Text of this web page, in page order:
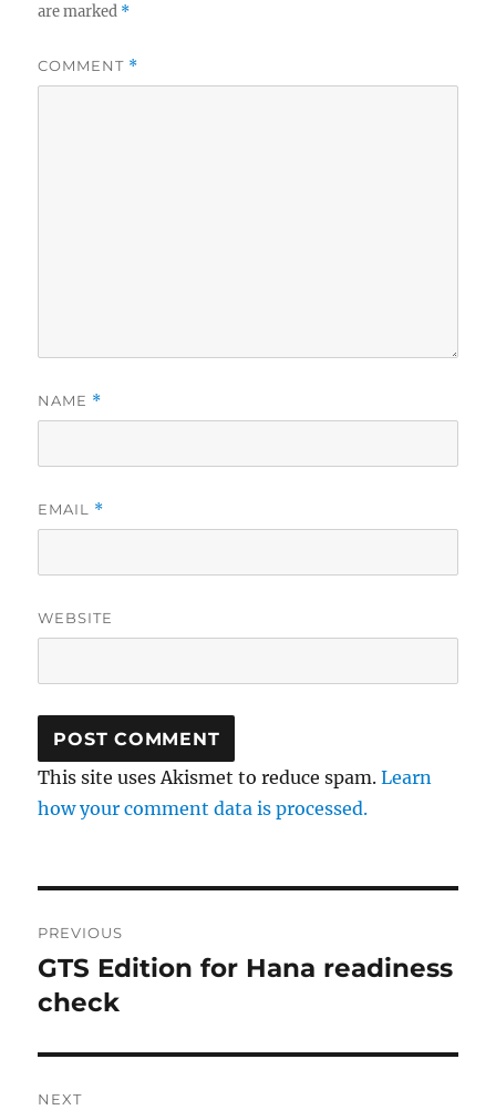
are marked *
COMMENT *
NAME *
EMAIL *
WEBSITE
This site uses Akismet to reduce spam.Learn
how your comment data is processed.
navigation
PREVIOUS
Previous
post:
GTS Edition for Hana readiness
check
NEXT